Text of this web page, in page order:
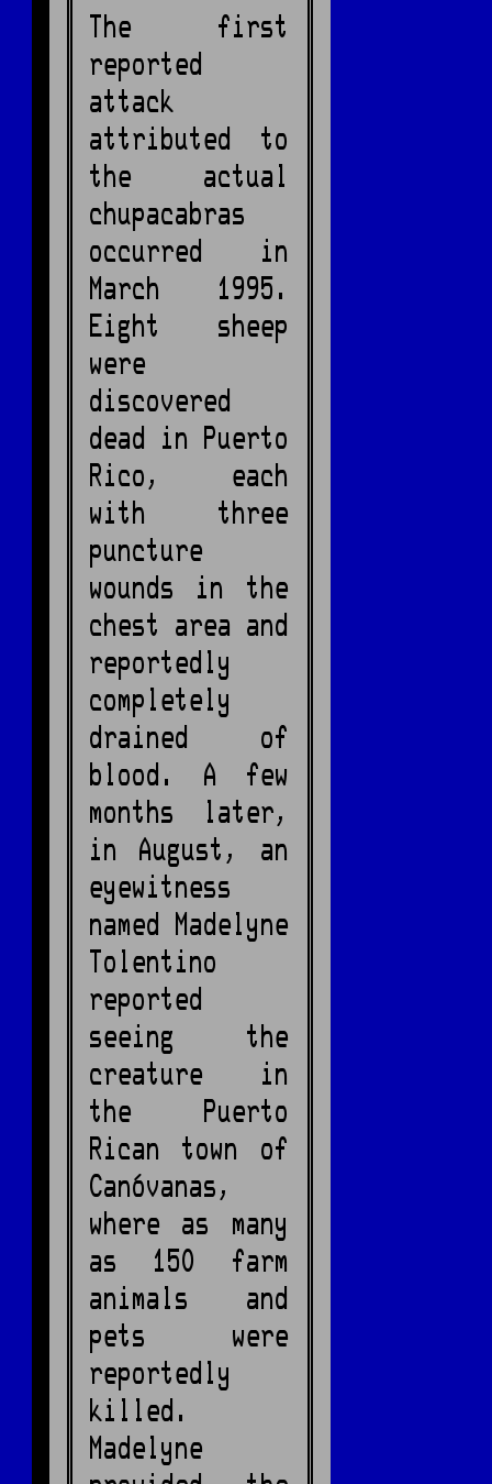
The first
reported
attack
attributed to
the actual
chupacabras
occurred in
March 1995.
Eight sheep
were
discovered
dead in Puerto
Rico, each
with three
puncture
wounds in the
chest area and
reportedly
completely
drained of
blood. A few
months later,
in August, an
eyewitness
named Madelyne
Tolentino
reported
seeing the
creature in
the Puerto
Rican town of
Canóvanas,
where as many
as 150 farm
animals and
pets were
reportedly
killed.
Madelyne